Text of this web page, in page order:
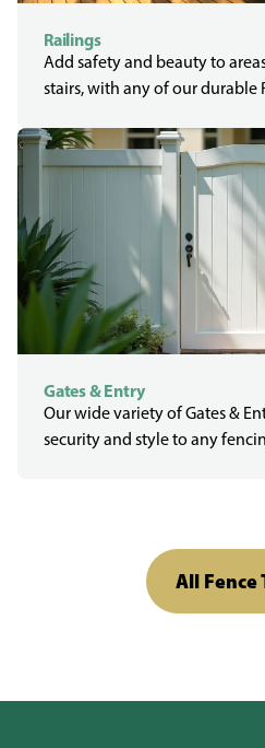
Railings
Add safety and beauty to
stairs, with any of our durable
Gates & Entry
Our wide variety of Gates &
security and style to any
All Fence